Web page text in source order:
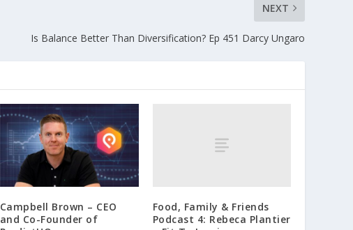
NEXT
Is Balance Better Than Diversification? Ep 451 Darcy Ungaro
Campbell Brown – CEO
and Co-Founder of
Food, Family & Friends
Podcast 4: Rebeca Plantier